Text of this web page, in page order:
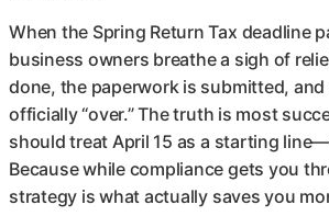
When the Spring Return Tax deadline
business owners breathe a sigh of
done, the paperwork is submitted,
officially “over.” The truth is most
should treat April 15 as a starting
Because while compliance gets you
strategy is what actually saves you